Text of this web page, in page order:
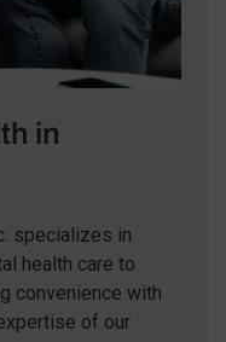
in
specializes in
health care to
convenience with
of our